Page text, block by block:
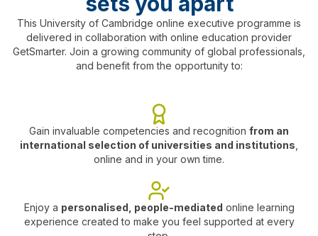
Module 8: Rewiring your leadership to achieve
your goals
Discover perspectives on how to rewire your
This University of Cambridge online executive programme is
delivered in collaboration with online education provider
GetSmarter. Join a growing community of global professionals,
and benefit from the opportunity to:
Gain invaluable competencies and recognition from an
international selection of universities and institutions
online and in your own time.
Enjoy a personalised, people-mediated online learning
experience created to make you feel supported at every